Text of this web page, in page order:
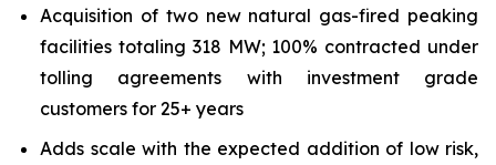
Acquisition of two new natural gas-fired peaking
facilities totaling 318 MW; 100% contracted under
tolling agreements with investment grade
customers for 25+ years
Adds scale with the expected addition of low risk,